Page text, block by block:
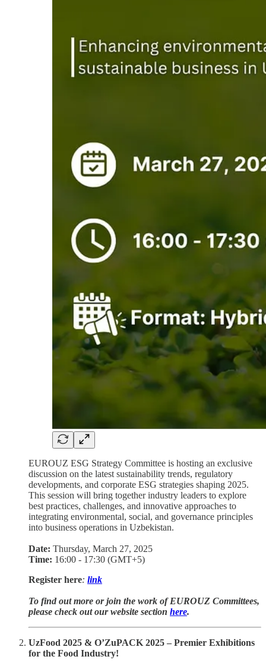
EUROUZ ESG Strategy Committee is hosting an exclusive
discussion on the latest sustainability trends, regulatory
developments, and corporate ESG strategies shaping 2025.
This session will bring together industry leaders to explore
best practices, challenges, and innovative approaches to
integrating environmental, social, and governance principles
into business operations in Uzbekistan.
Date: Thursday, March 27, 2025
Time: 16:00 - 17:30 (GMT+5)
Register here: link
To find out more or join the work of EUROUZ Committees,
please check out our website section here.
UzFood 2025 & O’ZuPACK 2025 – Premier Exhibitions
for the Food Industry!